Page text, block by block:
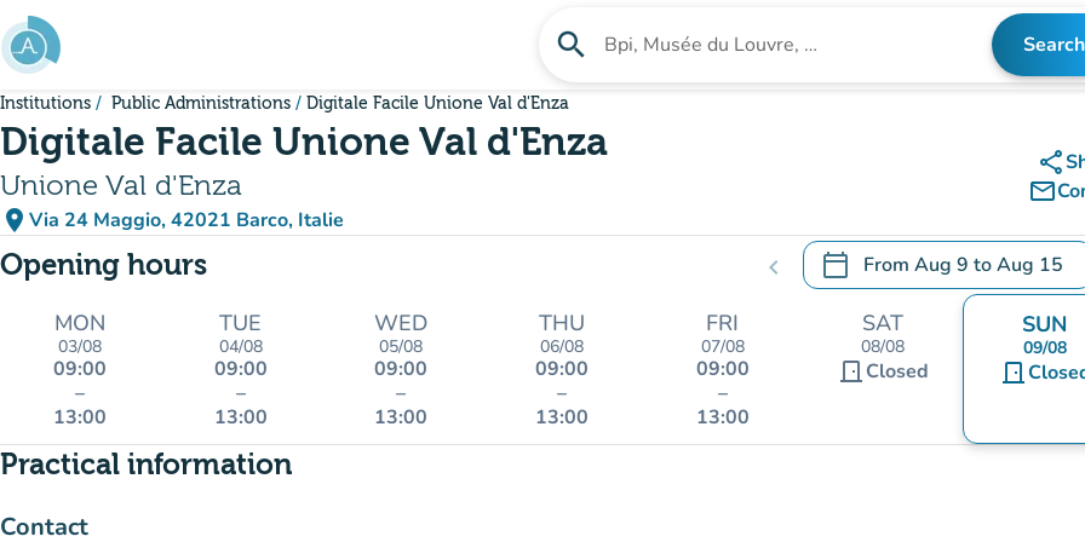
Go to main content
search Search for an institution Search
Institutions Public Administrations Digitale Facile Unione Val d'Enza
Digitale Facile Unione Val d'Enza
Unione Val d'Enza
place Via 24 Maggio, 42021 Barco, Italie
(open in Google Maps)
(new tab)
share
mail_outline
Opening hours chevron_left calendar_today From Aug 9 toAug 15
.Open the calendar to change
MON
03/08
09:00
–
13:00
TUE
04/08
09:00
–
13:00
WED
05/08
09:00
–
13:00
THU
06/08
09:00
–
13:00
FRI
07/08
09:00
–
13:00
SAT
08/08
door_front Closed
SUN
09/08
door_front
Practical information
Contact